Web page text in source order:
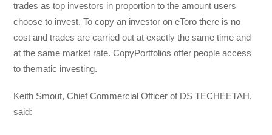
trades as top investors in proportion to the amount users
choose to invest. To copy an investor on eToro there is no
cost and trades are carried out at exactly the same time and
at the same market rate. CopyPortfolios offer people access
to thematic investing.
Keith Smout, Chief Commercial Officer of DS TECHEETAH,
said: